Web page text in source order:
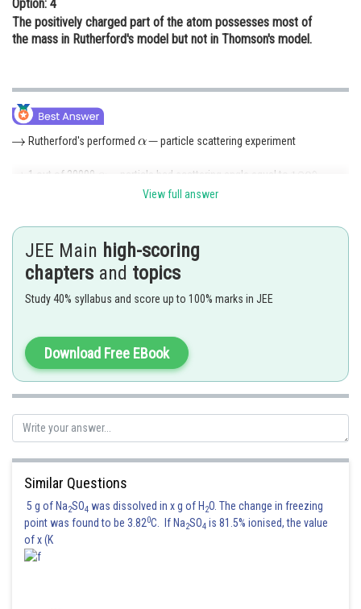
Option: 4
The positively charged part of the atom possesses most of
the mass in Rutherford's model but not in Thomson's model.
Rutherford's performed particle scattering experiment
1 out of 20000 particle had scattering angle equal to
somewhere
So, in the model he proposed that the positively changed part of the
atom passesses most of the mass.
Posted by
Nehul
View full answer
JEE Main high-scoring
chapters and topics
Study 40% syllabus and score up to 100% marks in JEE
Download Free EBook
Similar Questions
5 g of Na2SO4 was dissolved in x g of H 2O. The change in freezing
point was found to be 3.820C. If Na2SO4 is 81.5% ionised, the value
of x (K